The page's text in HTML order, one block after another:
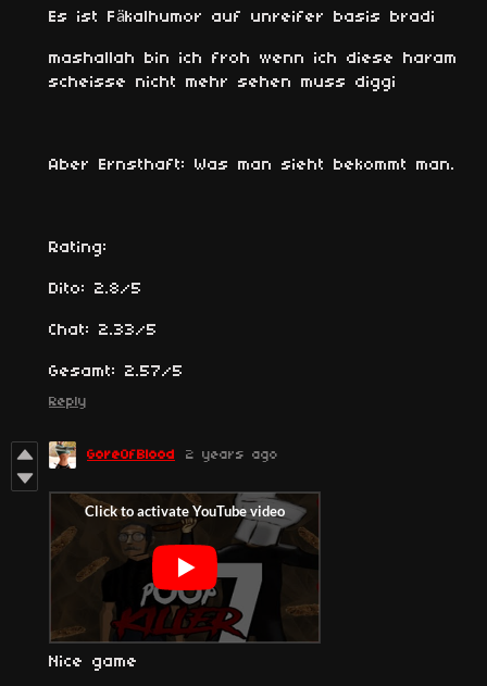
Es ist Fäkalhumor auf unreifer basis bradi
mashallah bin ich froh wenn ich diese haram
scheisse nicht mehr sehen muss diggi
Aber Ernsthaft: Was man sieht bekommt man.
Rating:
Dito: 2.8/5
Chat: 2.33/5
Gesamt: 2.57/5
Reply
GoreOfBlood 2 years ago
Nice game